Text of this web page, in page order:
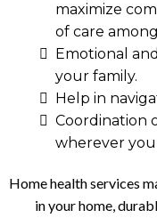
maximize
of care
Emotional
your family.
Help in
Coordination
wherever
Home health services
in your home,